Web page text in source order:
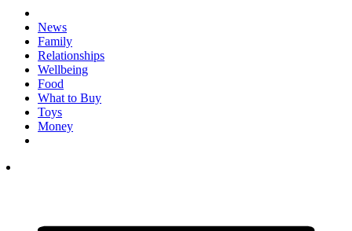
News
Family
Relationships
Wellbeing
Food
What to Buy
Toys
Money